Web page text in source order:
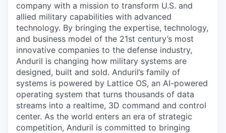
company with a mission to transform U.S. and
allied military capabilities with advanced
technology. By bringing the expertise, technology,
and business model of the 21st century’s most
innovative companies to the defense industry,
Anduril is changing how military systems are
designed, built and sold. Anduril’s family of
systems is powered by Lattice OS, an AI-powered
operating system that turns thousands of data
streams into a realtime, 3D command and control
center. As the world enters an era of strategic
competition, Anduril is committed to bringing